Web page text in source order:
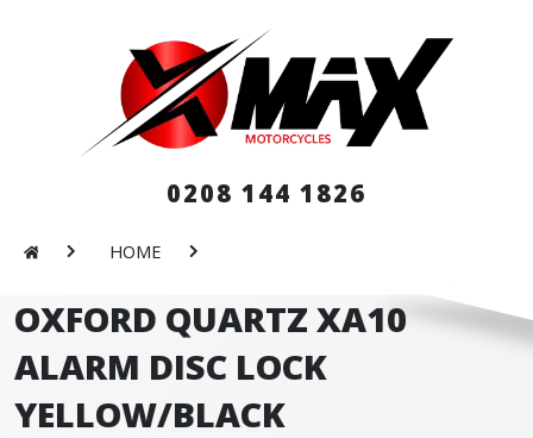
0208 144 1826
HOME
OXFORD QUARTZ XA10
ALARM DISC LOCK
YELLOW/BLACK